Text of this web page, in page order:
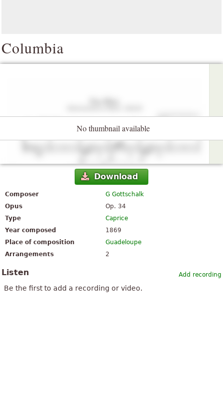
Columbia
No thumbnail available
Download
Composer
G Gottschalk
Opus
Op. 34
Type
Caprice
Year composed
1869
Place of composition
Guadeloupe
Arrangements
2
Add recording
Listen
Be the first to add a recording or video.